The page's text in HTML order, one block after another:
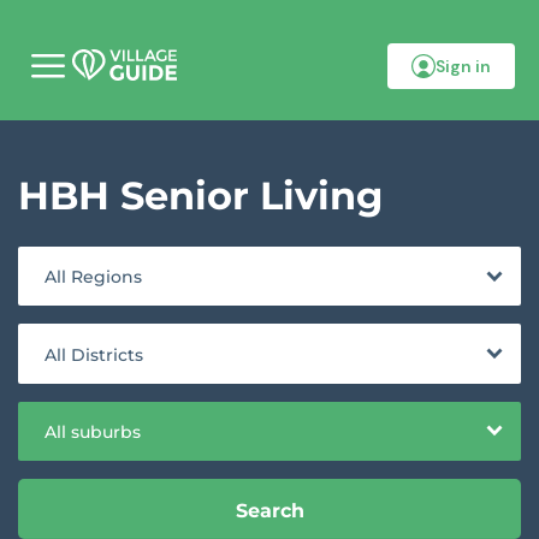
b
e
m
Sign in
HBH Senior Living
All Regions
All Districts
All suburbs
Search